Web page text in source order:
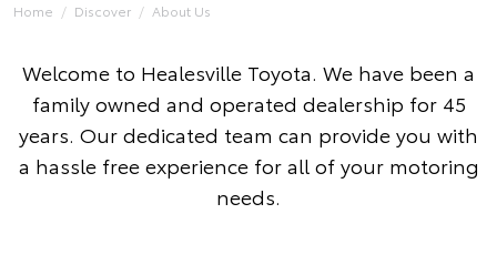
Home Discover About Us
Welcome to Healesville Toyota. We have been a
family owned and operated dealership for 45
years. Our dedicated team can provide you with
a hassle free experience for all of your motoring
needs.